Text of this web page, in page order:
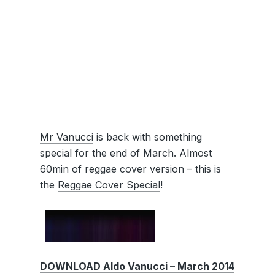
Mr Vanucciis back with something
special for the end of March. Almost
60min of reggae cover version – this is
the Reggae Cover Special!
DOWNLOAD Aldo Vanucci – March 2014